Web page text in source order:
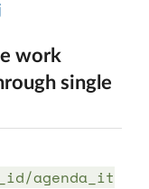
work
single
agenda_it